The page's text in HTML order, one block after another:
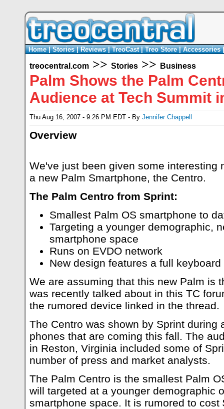
Home|Stories|Reviews|TreoCast|Treo Store|Accessories
treocentral.com >> Stories >> Business
Palm Shows the Palm
Audience at Tech Summit
Thu Aug 16, 2007 - 9:26 PM EDT - By Jennifer Chappell
Overview
We've just been given some interesting
a new Palm Smartphone, the Centro.
The Palm Centro from Sprint:
Smallest Palm OS smartphone to
Targeting a younger demographic,
smartphone space
Runs on EVDO network
New design features a full
We are assuming that this new Palm is
was recently talked about in this TC
the rumored device linked in the thread.
The Centro was shown by Sprint during
phones that are coming this fall. The
in Reston, Virginia included some of
number of press and market analysts.
The Palm Centro is the smallest Palm
will targeted at a younger demographic
smartphone space. It is rumored to cost